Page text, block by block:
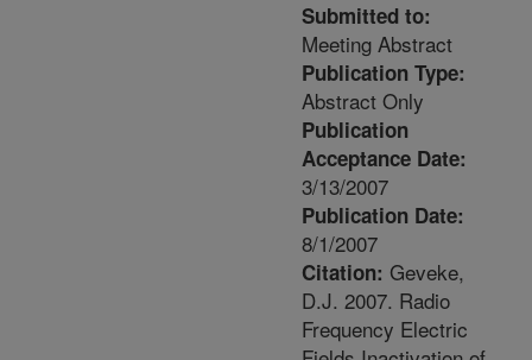
Submitted to:
Meeting Abstract
Publication Type:
Abstract Only
Publication
Acceptance Date:
3/13/2007
Publication Date:
8/1/2007
Citation: Geveke,
D.J. 2007. Radio
Frequency Electric